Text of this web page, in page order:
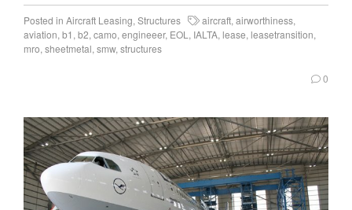
Posted in Aircraft Leasing, Structures aircraft, airworthiness,
aviation, b1 , b2, camo, engineeer, EOL , IALTA, lease, leasetransition,
mro, sheetmetal, smw, structures
0